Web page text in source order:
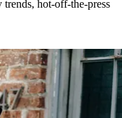
trends, hot-off-the-press